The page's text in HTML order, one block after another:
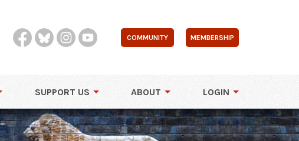
COMMUNITY MEMBERSHIP
SUPPORT US ABOUT LOGIN